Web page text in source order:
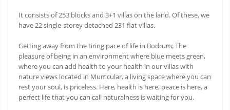
It consists of 253 blocks and 3+1 villas on the land. Of these, we
have 22 single-storey detached 231 flat villas.
Getting away from the tiring pace of life in Bodrum; The
pleasure of being in an environment where blue meets green,
where you can add health to your health in our villas with
nature views located in Mumcular, a living space where you can
rest your soul, is priceless. Here, health is here, peace is here, a
perfect life that you can call naturalness is waiting for you.